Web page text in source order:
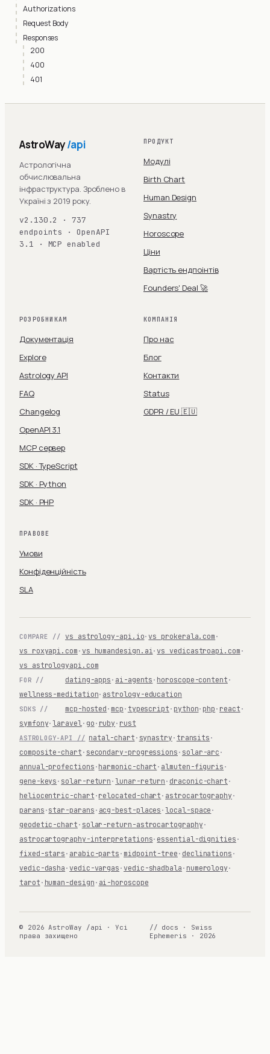
Authorizations
Request Body
Responses
200
400
401
AstroWay/api
Астрологічна
обчислювальна
інфраструктура. Зроблено в
Україні з 2019 року.
v2.130.2 · 737
endpoints · OpenAPI
3.1 · MCP enabled
ПРОДУКТ
Модулі
Birth Chart
Human Design
Synastry
Horoscope
Ціни
Вартість ендпоінтів
Founders' Deal 🚀
РОЗРОБНИКАМ
Документація
Explore
Astrology API
FAQ
Changelog
OpenAPI 3.1
MCP сервер
SDK · TypeScript
SDK · Python
SDK · PHP
КОМПАНІЯ
Про нас
Блог
Контакти
Status
GDPR / EU 🇪🇺
ПРАВОВЕ
Умови
Конфіденційність
SLA
COMPARE // vs astrology-api.io·vs prokerala.com ·
vs roxyapi.com · vs humandesign.ai ·vs vedicastroapi.com ·
vs astrologyapi.com
FOR // dating-apps · ai-agents · horoscope-content ·
wellness-meditation· astrology-education
SDKS // mcp-hosted · mcp · typescript · python· php · react ·
symfony·laravel · go · ruby · rust
ASTROLOGY-API // natal-chart · synastry · transits ·
composite-chart · secondary-progressions · solar-arc ·
annual-profections · harmonic-chart · almuten-figuris ·
gene-keys · solar-return ·lunar-return · draconic-chart ·
heliocentric-chart · relocated-chart · astrocartography ·
parans · star-parans · acg-best-places ·local-space ·
geodetic-chart · solar-return-astrocartography ·
astrocartography-interpretations· essential-dignities ·
fixed-stars · arabic-parts · midpoint-tree · declinations ·
vedic-dasha ·vedic-vargas ·vedic-shadbala · numerology ·
tarot · human-design · ai-horoscope
© 2026 AstroWay /api · Усі
права захищено
// docs · Swiss
Ephemeris · 2026